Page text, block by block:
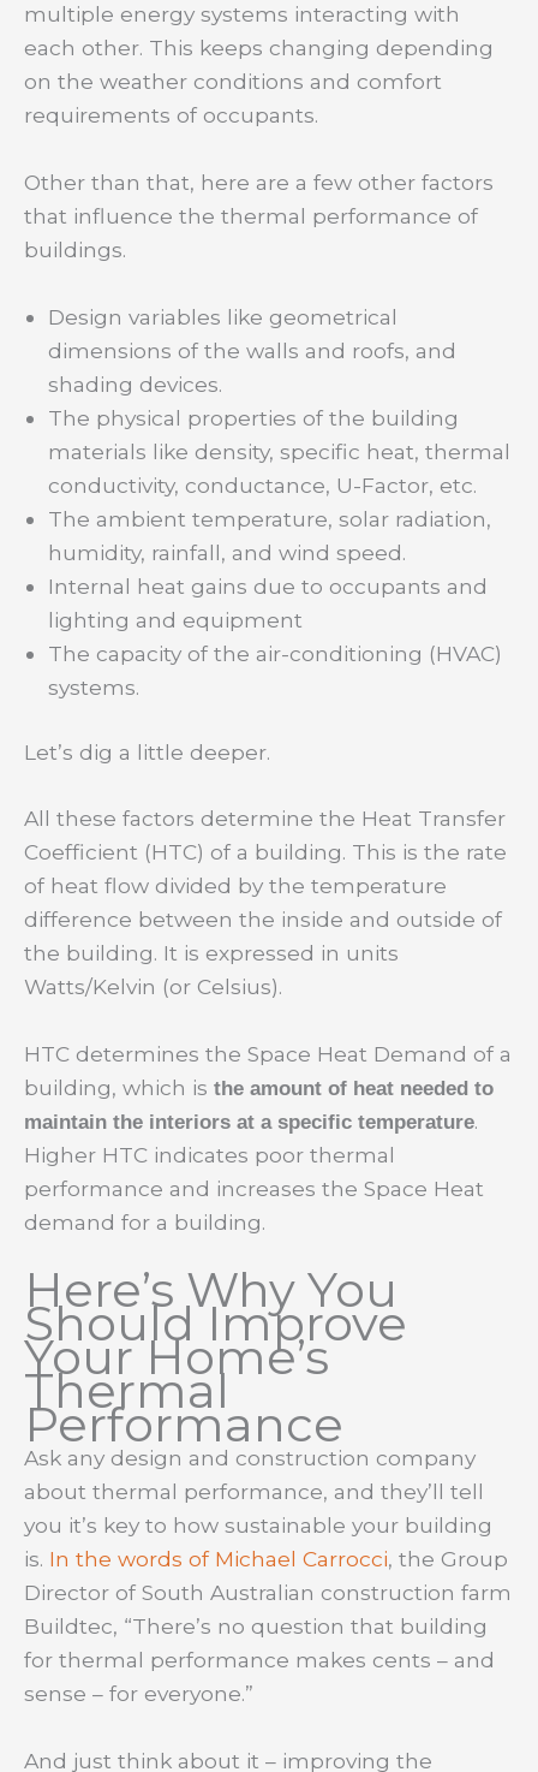
multiple energy systems interacting with
each other. This keeps changing depending
on the weather conditions and comfort
requirements of occupants.
Other than that, here are a few other factors
that influence the thermal performance of
buildings.
Design variables like geometrical
dimensions of the walls and roofs, and
shading devices.
The physical properties of the building
materials like density, specific heat, thermal
conductivity, conductance, U-Factor, etc.
The ambient temperature, solar radiation,
humidity, rainfall, and wind speed.
Internal heat gains due to occupants and
lighting and equipment
The capacity of the air-conditioning (HVAC)
systems.
Let’s dig a little deeper.
All these factors determine the Heat Transfer
Coefficient (HTC) of a building. This is the rate
of heat flow divided by the temperature
difference between the inside and outside of
the building. It is expressed in units
Watts/Kelvin (or Celsius).
HTC determines the Space Heat Demand of a
building, which is the amount of heat needed to
maintain the interiors at a specific temperature.
Higher HTC indicates poor thermal
performance and increases the Space Heat
demand for a building.
Here’s Why You
Should Improve
Your Home’s
Thermal
Performance
Ask any design and construction company
about thermal performance, and they’ll tell
you it’s key to how sustainable your building
is. In the words of Michael Carrocci, the Group
Director of South Australian construction farm
Buildtec, “There’s no question that building
for thermal performance makes cents – and
sense – for everyone.”
And just think about it – improving the